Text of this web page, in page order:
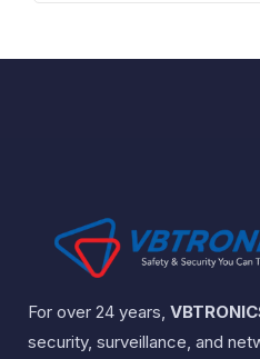
For over 24 years,
security, surveillance, and